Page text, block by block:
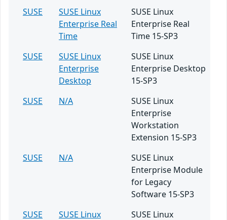
SUSE
SUSE Linux
Enterprise Real
Time
SUSE Linux
Enterprise Real
Time 15-SP3
SUSE
SUSE Linux
Enterprise
Desktop
SUSE Linux
Enterprise Desktop
15-SP3
SUSE
N/A
SUSE Linux
Enterprise
Workstation
Extension 15-SP3
SUSE
N/A
SUSE Linux
Enterprise Module
for Legacy
Software 15-SP3
SUSE
SUSE Linux
SUSE Linux